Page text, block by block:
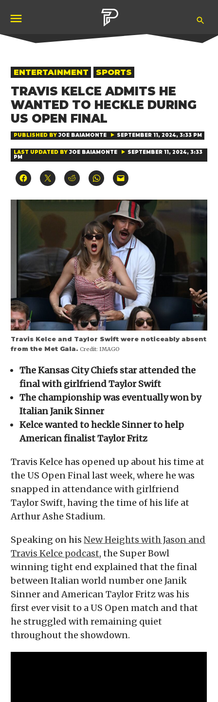
content
POSTED
IN
ENTERTAINMENT SPORTS
TRAVIS KELCE ADMITS HE
WANTED TO HECKLE DURING
US OPEN FINAL
PUBLISHED BY JOE BAIAMONTE SEPTEMBER 11, 2024, 3:33 PM
LAST UPDATED BY JOE BAIAMONTE SEPTEMBER 11, 2024, 3:33
PM
Click
to
Facebook
(Opens
Click
to
X
in
new
Click
to
Reddit
window)
Click
to
WhatsApp
(Opens
in
new
window)
Click
to
link
to
a
friend
(Opens
in
new
window)
Travis Kelce and Taylor Swift were noticeably absent
from the Met Gala.Credit: IMAGO
The Kansas City Chiefs star attended the
final with girlfriend Taylor Swift
The championship was eventually won by
Italian Janik Sinner
Kelce wanted to heckle Sinner to help
American finalist Taylor Fritz
Travis Kelce has opened up about his time at
the US Open Final last week, where he was
snapped in attendance with girlfriend
Taylor Swift, having the time of his life at
Arthur Ashe Stadium.
Speaking on hisNew Heights with Jason and
Travis Kelce podcast, the Super Bowl
winning tight end explained that the final
between Italian world number one Janik
Sinner and American Taylor Fritz was his
first ever visit to a US Open match and that
he struggled with remaining quiet
throughout the showdown.